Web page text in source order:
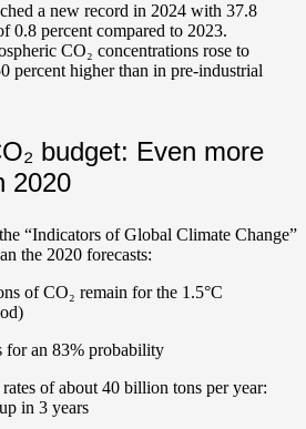
a new record in 2024 with 37.8
0.8 percent compared to 2023.
CO₂ concentrations rose to
percent higher than in pre-industrial
budget: Even more
2020
“Indicators of Global Climate Change”
the 2020 forecasts:
of CO₂ remain for the 1.5°C
an 83% probability
of about 40 billion tons per year:
in 3 years